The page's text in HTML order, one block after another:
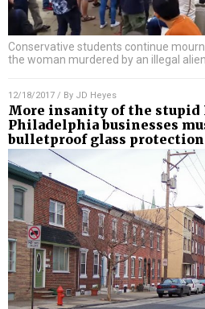
Conservative students continue
the woman murdered by an illegal
12/18/2017 / By JD Heyes
More insanity of the stupid
Philadelphia businesses
bulletproof glass protection